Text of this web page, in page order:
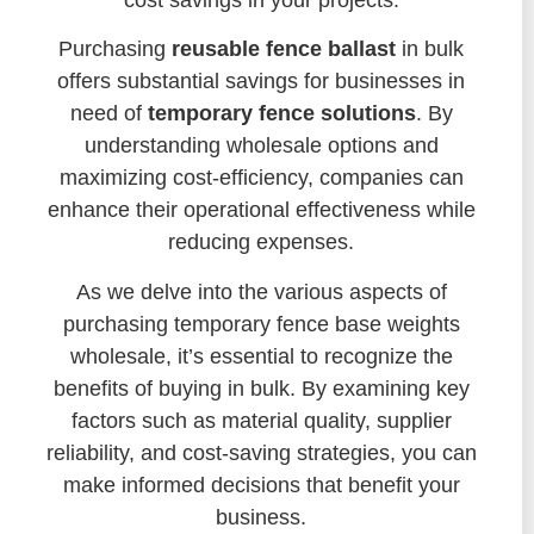
Purchasing reusable fence ballast in bulk
offers substantial savings for businesses in
need of temporary fence solutions. By
understanding wholesale options and
maximizing cost-efficiency, companies can
enhance their operational effectiveness while
reducing expenses.
As we delve into the various aspects of
purchasing temporary fence base weights
wholesale, it’s essential to recognize the
benefits of buying in bulk. By examining key
factors such as material quality, supplier
reliability, and cost-saving strategies, you can
make informed decisions that benefit your
business.